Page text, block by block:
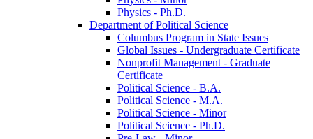
Physics -​ Ph.D.
Department of Political Science
Columbus Program in State Issues
Global Issues -​ Undergraduate Certificate
Nonprofit Management -​ Graduate
Certificate
Political Science -​ B.A.
Political Science -​ M.A.
Political Science -​ Minor
Political Science -​ Ph.D.